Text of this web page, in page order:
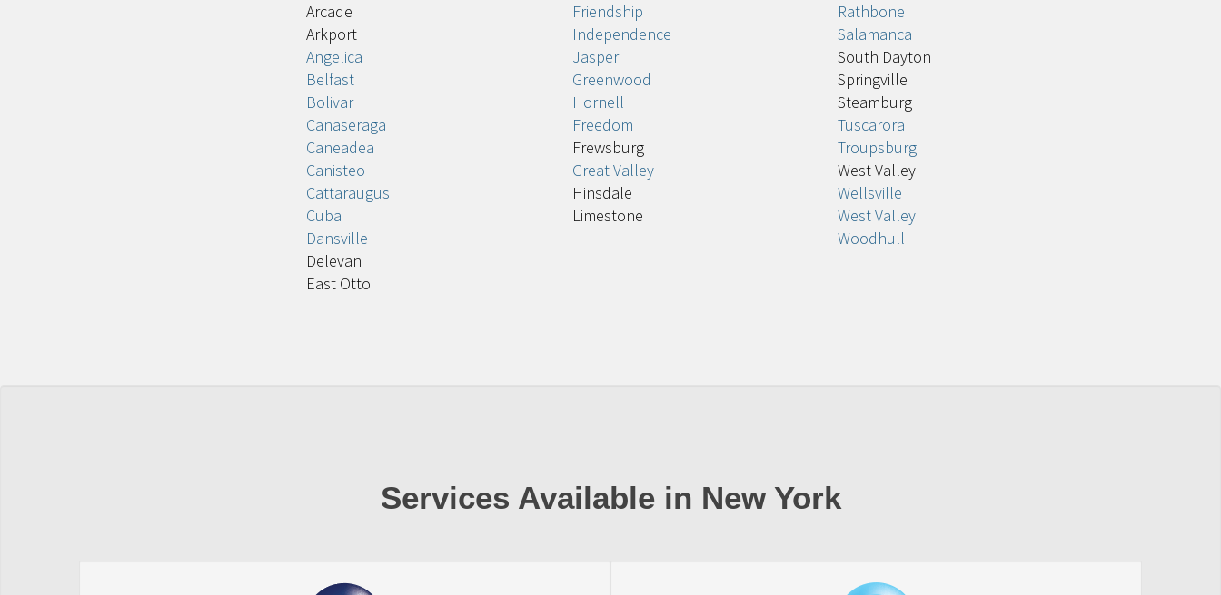
Arcade
Arkport
Angelica
Belfast
Bolivar
Canaseraga
Caneadea
Canisteo
Cattaraugus
Cuba
Dansville
Delevan
East Otto
Friendship
Independence
Jasper
Greenwood
Hornell
Freedom
Frewsburg
Great Valley
Hinsdale
Limestone
Rathbone
Salamanca
South Dayton
Springville
Steamburg
Tuscarora
Troupsburg
West Valley
Wellsville
West Valley
Woodhull
Services Available in New York